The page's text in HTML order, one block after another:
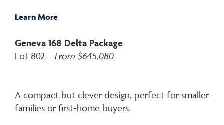
Learn More
Geneva 168 Delta Package
Lot 802 – From $645,080
A compact but clever design, perfect for smaller
families or first-home buyers.